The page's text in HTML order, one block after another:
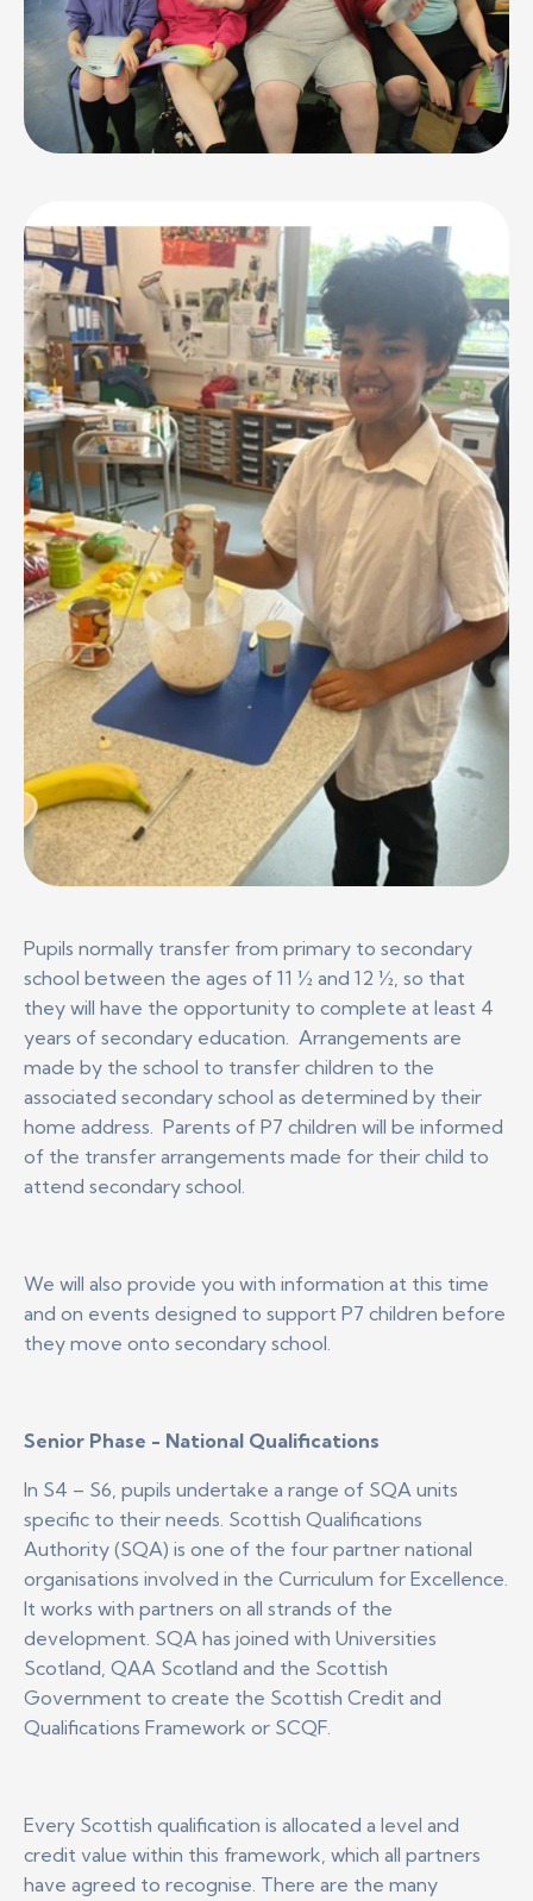
Pupils normally transfer from primary to secondary
school between the ages of 11 ½ and 12 ½, so that
they will have the opportunity to complete at least 4
years of secondary education. Arrangements are
made by the school to transfer children to the
associated secondary school as determined by their
home address. Parents of P7 children will be informed
of the transfer arrangements made for their child to
attend secondary school.
We will also provide you with information at this time
and on events designed to support P7 children before
they move onto secondary school.
Senior Phase - National Qualifications
In S4 – S6, pupils undertake a range of SQA units
specific to their needs. Scottish Qualifications
Authority (SQA) is one of the four partner national
organisations involved in the Curriculum for Excellence.
It works with partners on all strands of the
development. SQA has joined with Universities
Scotland, QAA Scotland and the Scottish
Government to create the Scottish Credit and
Qualifications Framework or SCQF.
Every Scottish qualification is allocated a level and
credit value within this framework, which all partners
have agreed to recognise. There are the many